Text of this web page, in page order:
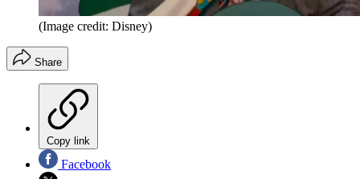
(Image credit: Disney)
Share
Copy link
Facebook